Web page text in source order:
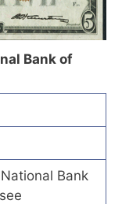
Bank of
Bank